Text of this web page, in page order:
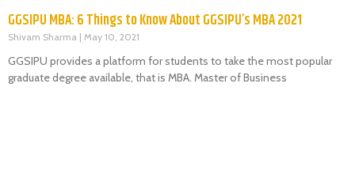
GGSIPU MBA: 6 Things to Know About GGSIPU’s MBA 2021
Shivam Sharma May 10, 2021
GGSIPU provides a platform for students to take the most popular
graduate degree available, that is MBA. Master of Business